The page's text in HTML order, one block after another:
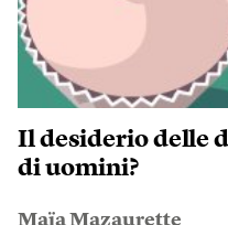
Il desiderio delle
di uomini?
Maïa Mazaurette